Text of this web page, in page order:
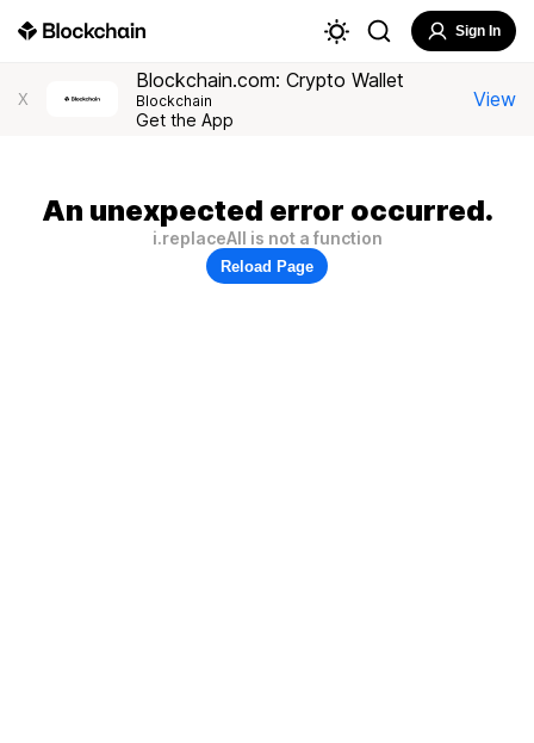
Sign In
X
Blockchain.com: Crypto Wallet
Blockchain
Get the App
View
An unexpected error occurred.
i.replaceAll is not a function
Reload Page